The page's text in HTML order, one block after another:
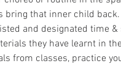
bring that inner child
and designated time
they have learnt in
from classes, practice